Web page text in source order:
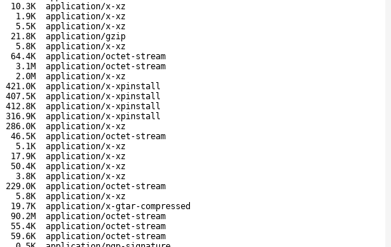
10.3K
application/x-xz
1.9K
application/x-xz
5.5K
application/x-xz
21.8K
application/gzip
5.8K
application/x-xz
64.4K
application/octet-stream
3.1M
application/octet-stream
2.0M
application/x-xz
421.0K
application/x-xpinstall
407.5K
application/x-xpinstall
412.8K
application/x-xpinstall
316.9K
application/x-xpinstall
286.0K
application/x-xz
46.5K
application/octet-stream
5.1K
application/x-xz
17.9K
application/x-xz
50.4K
application/x-xz
3.8K
application/x-xz
229.0K
application/octet-stream
5.8K
application/x-xz
19.7K
application/x-gtar-compressed
90.2M
application/octet-stream
55.4K
application/octet-stream
59.6K
application/octet-stream